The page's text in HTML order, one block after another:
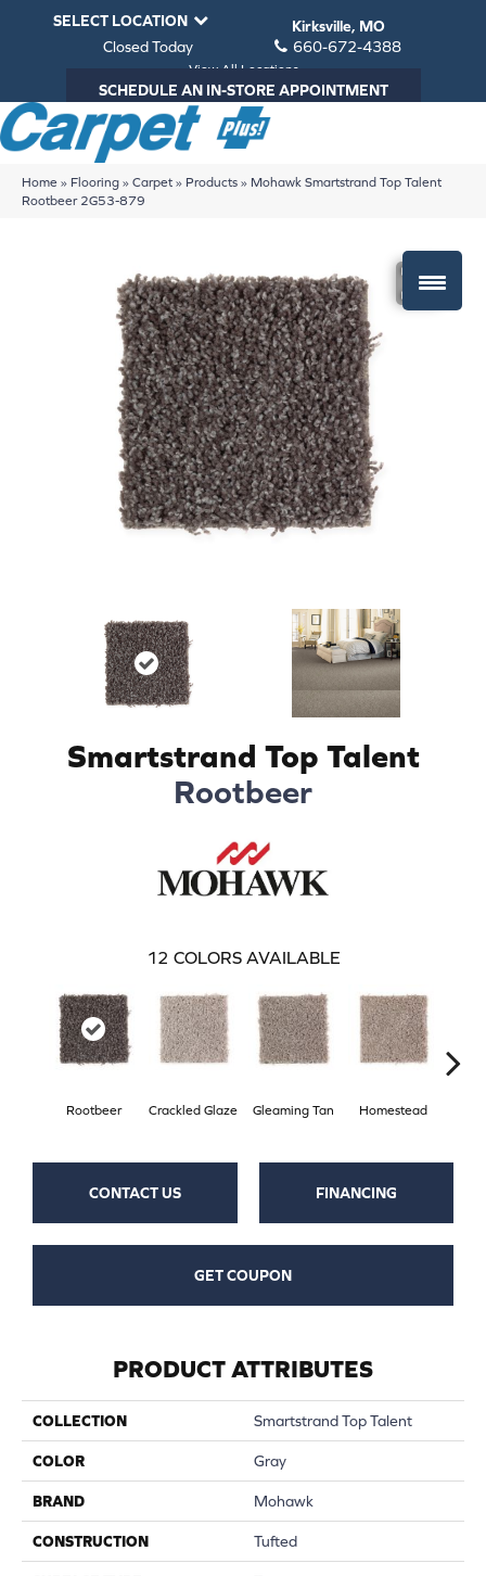
SELECT LOCATION
Kirksville, MO
Closed Today
660-672-4388
View All Locations
SCHEDULE AN IN-STORE APPOINTMENT
Home » Flooring » Carpet » Products » Mohawk Smartstrand Top Talent
Rootbeer 2G53-879
Smartstrand Top Talent
Rootbeer
12 COLORS AVAILABLE
Rootbeer Crackled Glaze Gleaming Tan Homestead
CONTACT US FINANCING
GET COUPON
PRODUCT ATTRIBUTES
COLLECTION Smartstrand Top Talent
COLOR Gray
BRAND Mohawk
CONSTRUCTION Tufted